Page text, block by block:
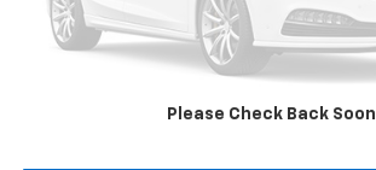
Please Check Back Soon
Doc Fee:
Drive It Now Price